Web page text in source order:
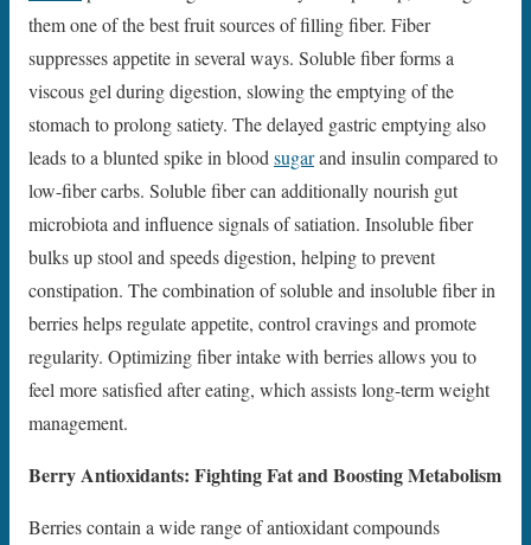
them one of the best fruit sources of filling fiber. Fiber
suppresses appetite in several ways. Soluble fiber forms a
viscous gel during digestion, slowing the emptying of the
stomach to prolong satiety. The delayed gastric emptying also
leads to a blunted spike in blood sugarand insulin compared to
low-fiber carbs. Soluble fiber can additionally nourish gut
microbiota and influence signals of satiation. Insoluble fiber
bulks up stool and speeds digestion, helping to prevent
constipation. The combination of soluble and insoluble fiber in
berries helps regulate appetite, control cravings and promote
regularity. Optimizing fiber intake with berries allows you to
feel more satisfied after eating, which assists long-term weight
management.
Berry Antioxidants: Fighting Fat and Boosting Metabolism
Berries contain a wide range of antioxidant compounds